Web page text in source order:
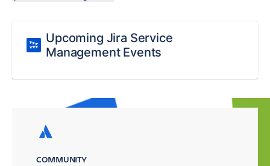
Upcoming Jira Service
Management Events
COMMUNITY